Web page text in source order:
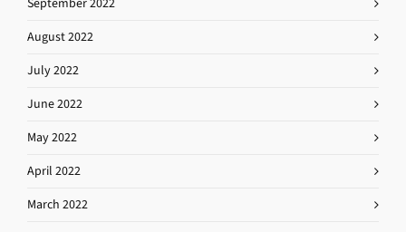
August 2022
July 2022
June 2022
May 2022
April 2022
March 2022